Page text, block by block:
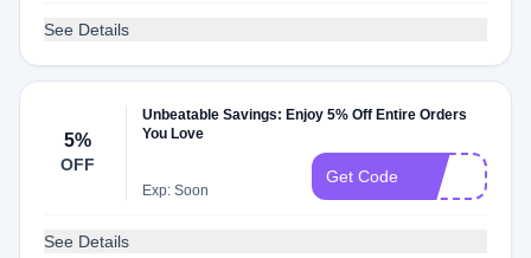
See Details
5%
OFF
Unbeatable Savings: Enjoy 5% Off Entire Orders
You Love
Exp: Soon
Get Code 5off
See Details